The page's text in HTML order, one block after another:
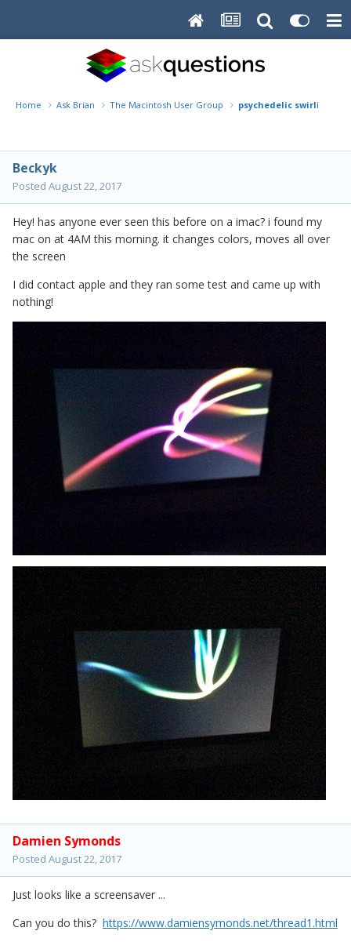
Home Ask Brian The Macintosh User Group psychedelic swirling on
Beckyk
Posted August 22, 2017
Hey! has anyone ever seen this before on a imac? i found my
mac on at 4AM this morning. it changes colors, moves all over
the screen
I did contact apple and they ran some test and came up with
nothing!
Damien Symonds
Posted August 22, 2017
Just looks like a screensaver ...
Can you do this? https://www.damiensymonds.net/thread1.html